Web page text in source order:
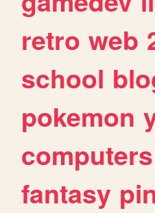
retro web
school
pokemon
computers
fantasy